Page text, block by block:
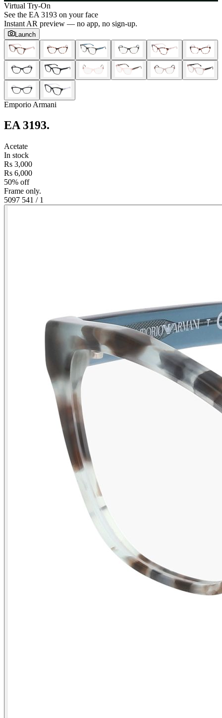
Virtual Try-On
See the EA 3193 on your face
Instant AR preview — no app, no sign-up.
Launch
Emporio Armani
EA 3193.
Acetate
In stock
Rs 3,000
Rs 6,000
50% off
Frame only.
5097 541 / 1